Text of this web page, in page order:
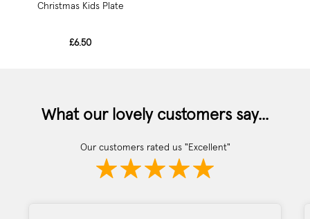
Christmas Kids Plate
£6.50
What our lovely customers say...
Our customers rated us "Excellent"